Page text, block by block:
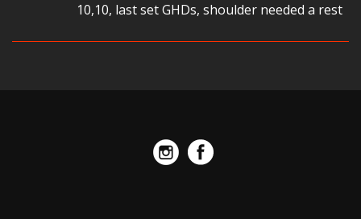
10,10, last set GHDs, shoulder needed a rest